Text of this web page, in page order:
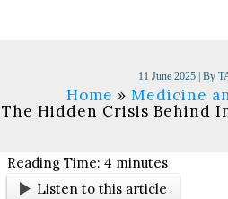
11 June 2025 | By
Home
Medicine
The Hidden Crisis Behind
Reading Time:4 minutes
Listen to this article